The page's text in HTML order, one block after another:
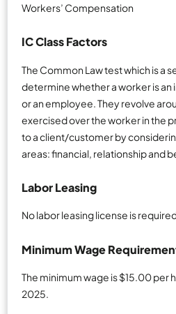
Workers’ Compensation
IC Class Factors
The Common Law test which is a
determine whether a worker is
or an employee. They revolve
exercised over the worker in the
to a client/customer by
areas: financial, relationship and
Labor Leasing
No labor leasing license is
Minimum Wage
The minimum wage is $15.00 per
2025.